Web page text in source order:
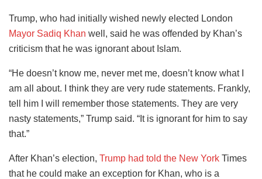
Trump, who had initially wished newly elected London
Mayor Sadiq Khan well, said he was offended by Khan’s
criticism that he was ignorant about Islam.
“He doesn’t know me, never met me, doesn’t know what I
am all about. I think they are very rude statements. Frankly,
tell him I will remember those statements. They are very
nasty statements,” Trump said. “It is ignorant for him to say
that.”
After Khan’s election, Trump had told the New York Times
that he could make an exception for Khan, who is a